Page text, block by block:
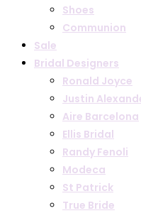
Shoes
Communion
Sale
Bridal Designers
Ronald Joyce
Justin
Aire Barcelona
Ellis Bridal
Randy Fenoli
Modeca
St Patrick
True Bride